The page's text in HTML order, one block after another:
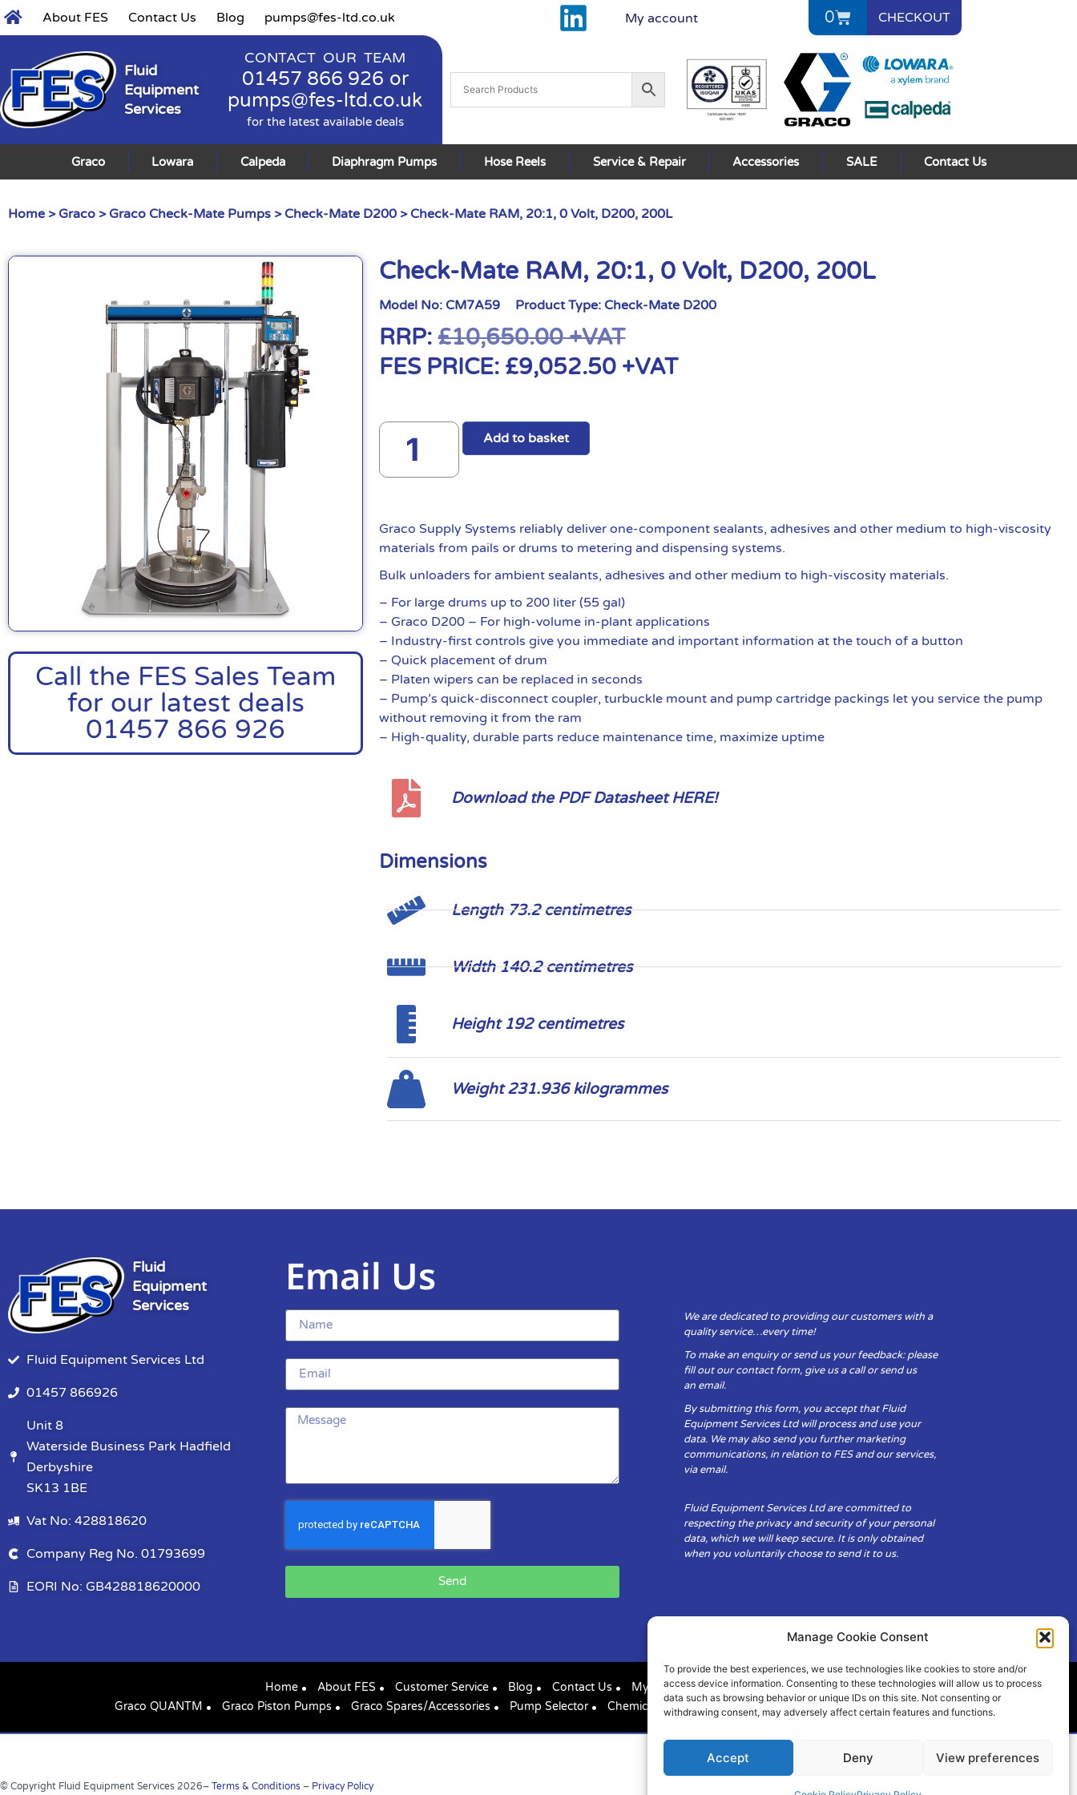
Manage Cookie Consent
To provide the best experiences, we use technologies like cookies to store and/or
access device information. Consenting to these technologies will allow us to process
data such as browsing behavior or unique IDs on this site. Not consenting or
withdrawing consent, may adversely affect certain features and functions.
Accept Deny View preferences
About FES Contact Us Blog pumps@fes-ltd.co.uk My account 0 CHECKOUT
Fluid
Equipment
Services
CONTACT OUR TEAM
01457 866 926 or
pumps@fes-ltd.co.uk
for the latest available deals
Graco Lowara Calpeda Diaphragm Pumps Hose Reels Service & Repair Accessories SALE Contact Us
Home > Graco > Graco Check-Mate Pumps > Check-Mate D200 > Check-Mate RAM, 20:1, 0 Volt, D200, 200L
Call the FES Sales Team
for our latest deals
01457 866 926
Check-Mate RAM, 20:1, 0 Volt, D200, 200L
Model No: CM7A59 Product Type: Check-Mate D200
RRP:£10,650.00+VAT
FES PRICE: £9,052.50 +VAT
Add to basket
Graco Supply Systems reliably deliver one-component sealants, adhesives and other medium to high-viscosity
materials from pails or drums to metering and dispensing systems.
Bulk unloaders for ambient sealants, adhesives and other medium to high-viscosity materials.
– For large drums up to 200 liter (55 gal)
– Graco D200 – For high-volume in-plant applications
– Industry-first controls give you immediate and important information at the touch of a button
– Quick placement of drum
– Platen wipers can be replaced in seconds
– Pump’s quick-disconnect coupler, turbuckle mount and pump cartridge packings let you service the pump
without removing it from the ram
– High-quality, durable parts reduce maintenance time, maximize uptime
Download the PDF Datasheet HERE!
Dimensions
Length 73.2 centimetres
Width 140.2 centimetres
Height 192 centimetres
Weight 231.936 kilogrammes
Fluid
Equipment
Services
Fluid Equipment Services Ltd
01457 866926
Unit 8
Waterside Business Park Hadfield
Derbyshire
SK13 1BE
Vat No: 428818620
Company Reg No. 01793699
EORI No: GB428818620000
Email Us
Send
We are dedicated to providing our customers with a
quality service…every time!
To make an enquiry or send us your feedback: please
fill out our contact form, give us a call or send us
an email.
By submitting this form, you accept that Fluid
Equipment Services Ltd will process and use your
data. We may also send you further marketing
communications, in relation to FES and our services,
via email.
Fluid Equipment Services Ltd are committed to
respecting the privacy and security of your personal
data, which we will keep secure. It is only obtained
when you voluntarily choose to send it to us.
Home About FES Customer Service Blog Contact Us
My Account
Graco QUANTM
Graco Piston Pumps Graco Spares/Accessories Pump Selector Chemical Compatibility Cookie Policy (UK)
© Copyright Fluid Equipment Services 2026– Terms & Conditions – Privacy Policy